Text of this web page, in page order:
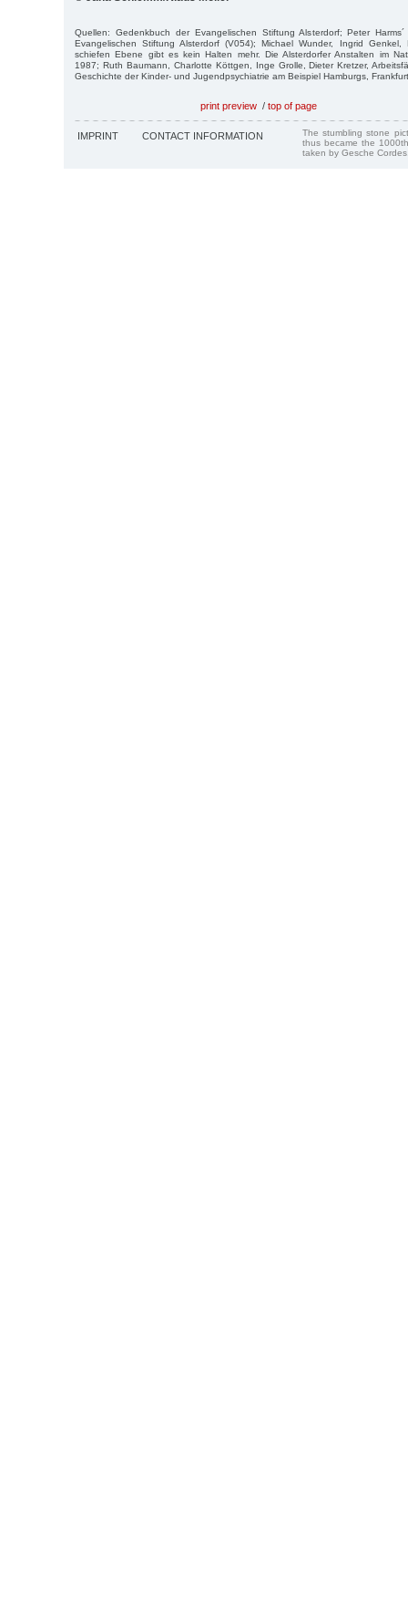
Quellen: Gedenkbuch der Evangelischen Stiftung Alsterdorf; Peter
Evangelischen Stiftung Alsterdorf (V054); Michael Wunder, Ingrid Genkel,
schiefen Ebene gibt es kein Halten mehr. Die Alsterdorfer Anstalten im
1987; Ruth Baumann, Charlotte Köttgen, Inge Grolle, Dieter Kretzer,
Geschichte der Kinder- und Jugendpsychiatrie am Beispiel Hamburgs,
print preview / top of page
IMPRINT CONTACT INFORMATION
The stumbling stone
thus became the
taken by Gesche